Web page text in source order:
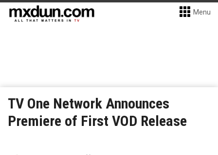
Menu
TV One Network Announces
Premiere of First VOD Release